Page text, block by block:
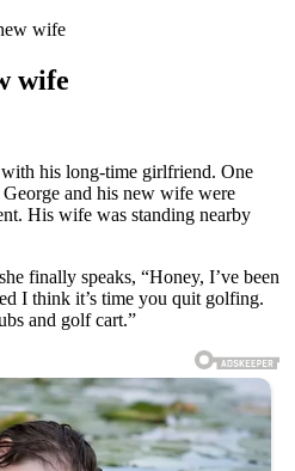
wife
wife
his long-time girlfriend. One
and his new wife were
His wife was standing nearby
finally speaks, “Honey, I’ve been
I think it’s time you quit golfing.
and golf cart.”